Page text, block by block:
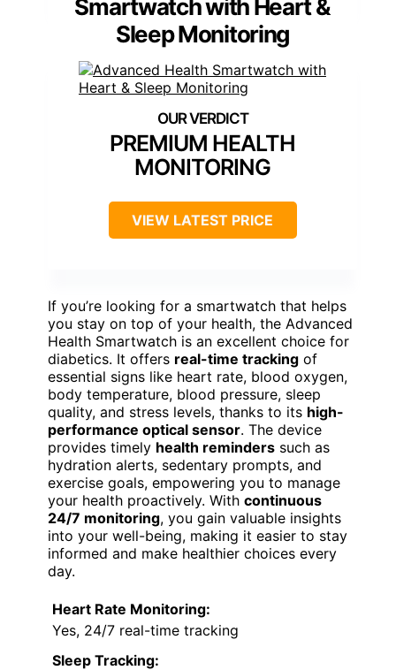
Smartwatch with Heart &
Sleep Monitoring
PREMIUM HEALTH
MONITORING
VIEW LATEST PRICE
If you’re looking for a smartwatch that helps
you stay on top of your health, the Advanced
Health Smartwatch is an excellent choice for
diabetics. It offers real-time tracking of
essential signs like heart rate, blood oxygen,
body temperature, blood pressure, sleep
quality, and stress levels, thanks to its high-
performance optical sensor. The device
provides timely health reminders such as
hydration alerts, sedentary prompts, and
exercise goals, empowering you to manage
your health proactively. With continuous
24/7 monitoring, you gain valuable insights
into your well-being, making it easier to stay
informed and make healthier choices every
day.
Heart Rate Monitoring:
Yes, 24/7 real-time tracking
Sleep Tracking: